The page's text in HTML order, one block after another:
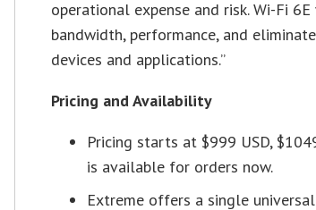
operational expense and risk. Wi-Fi
bandwidth, performance, and
devices and applications.”
Pricing and Availability
Pricing starts at $999 USD,
is available for orders now.
Extreme offers a single